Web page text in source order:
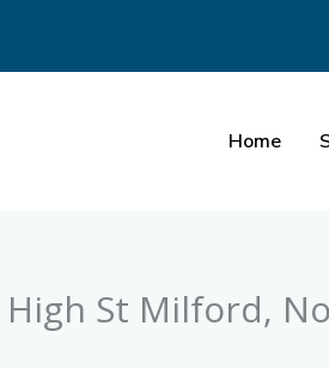
Home
St Milford,